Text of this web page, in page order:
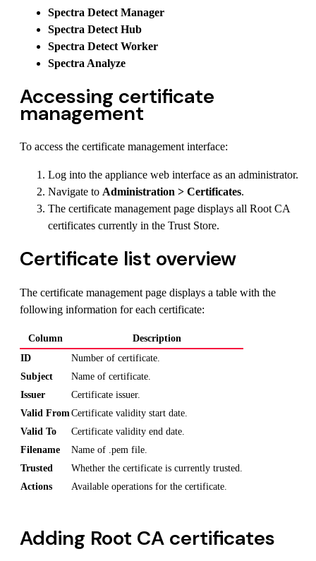
Spectra Detect Manager
Spectra Detect Hub
Spectra Detect Worker
Spectra Analyze
Accessing certificate
management
To access the certificate management interface:
Log into the appliance web interface as an administrator.
Navigate to Administration > Certificates.
The certificate management page displays all Root CA
certificates currently in the Trust Store.
Certificate list overview
The certificate management page displays a table with the
following information for each certificate:
Column
Description
ID
Number of certificate.
Subject
Name of certificate.
Issuer
Certificate issuer.
Valid From Certificate validity start date.
Valid To
Certificate validity end date.
Filename
Name of .pem file.
Trusted
Whether the certificate is currently trusted.
Actions
Available operations for the certificate.
Adding Root CA certificates